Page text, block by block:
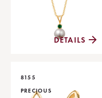
DETAILS
8155
PRECIOUS